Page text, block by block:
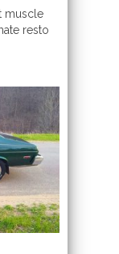
muscle
resto